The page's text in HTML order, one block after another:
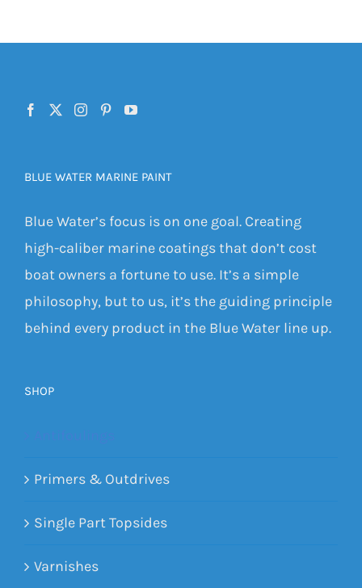
BLUE WATER MARINE PAINT
Blue Water’s focus is on one goal. Creating
high-caliber marine coatings that don’t cost
boat owners a fortune to use. It’s a simple
philosophy, but to us, it’s the guiding principle
behind every product in the Blue Water line up.
SHOP
Primers & Outdrives
Single Part Topsides
Varnishes